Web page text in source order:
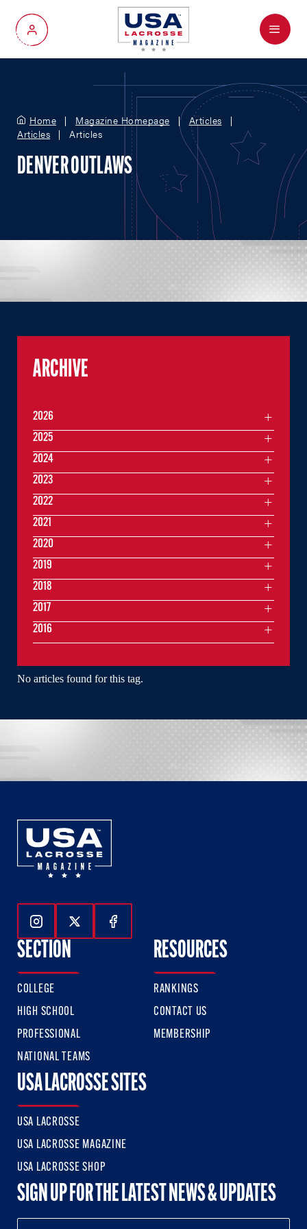
My Account
Menu
Home Magazine Homepage
Articles
Articles
Articles
DENVER OUTLAWS
No articles found for this tag.
ARCHIVE
2026
2025
2024
2023
2022
2021
2020
2019
2018
2017
2016
Follow Us On Instagram
Follow Us On Twitter
Follow Us On Facebook
SECTION
COLLEGE
HIGH SCHOOL
PROFESSIONAL
NATIONAL TEAMS
RESOURCES
RANKINGS
CONTACT US
MEMBERSHIP
USA LACROSSE SITES
USA LACROSSE
USA LACROSSE MAGAZINE
USA LACROSSE SHOP
SIGN UP FOR THE LATEST NEWS & UPDATES